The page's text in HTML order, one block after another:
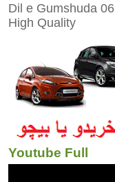
Dil e Gumshuda
High Quality
Youtube Full